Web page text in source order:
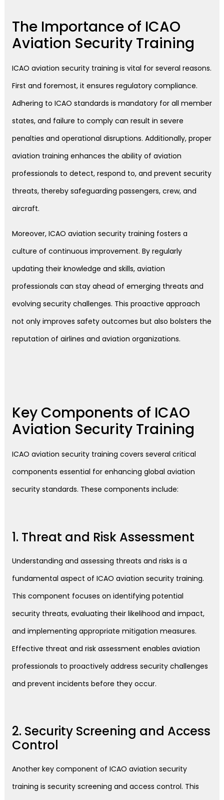
The Importance of ICAO
Aviation Security Training
ICAO aviation security training is vital for several reasons.
First and foremost, it ensures regulatory compliance.
Adhering to ICAO standards is mandatory for all member
states, and failure to comply can result in severe
penalties and operational disruptions. Additionally, proper
aviation training enhances the ability of aviation
professionals to detect, respond to, and prevent security
threats, thereby safeguarding passengers, crew, and
aircraft.
Moreover, ICAO aviation security training fosters a
culture of continuous improvement. By regularly
updating their knowledge and skills, aviation
professionals can stay ahead of emerging threats and
evolving security challenges. This proactive approach
not only improves safety outcomes but also bolsters the
reputation of airlines and aviation organizations.
Key Components of ICAO
Aviation Security Training
ICAO aviation security training covers several critical
components essential for enhancing global aviation
security standards. These components include:
1. Threat and Risk Assessment
Understanding and assessing threats and risks is a
fundamental aspect of ICAO aviation security training.
This component focuses on identifying potential
security threats, evaluating their likelihood and impact,
and implementing appropriate mitigation measures.
Effective threat and risk assessment enables aviation
professionals to proactively address security challenges
and prevent incidents before they occur.
2. Security Screening and Access
Control
Another key component of ICAO aviation security
training is security screening and access control. This